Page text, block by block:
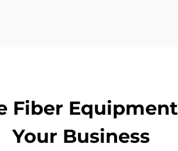
Fiber
Your Business